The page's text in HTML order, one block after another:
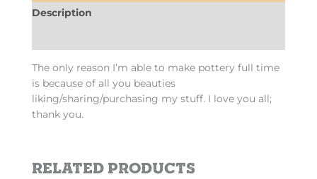
Description
The only reason I’m able to make pottery full time
is because of all you beauties
liking/sharing/purchasing my stuff. I love you all;
thank you.
Related products